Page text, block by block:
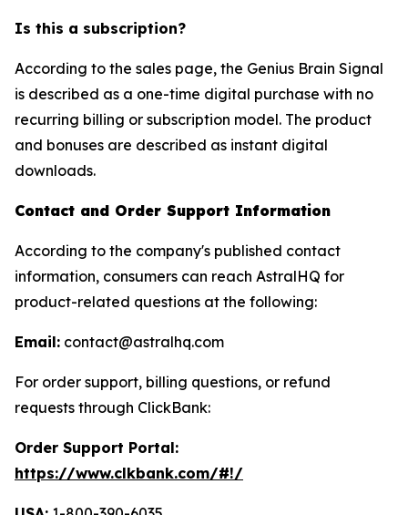
Is this a subscription?
According to the sales page, the Genius Brain Signal
is described as a one-time digital purchase with no
recurring billing or subscription model. The product
and bonuses are described as instant digital
downloads.
Contact and Order Support Information
According to the company's published contact
information, consumers can reach AstralHQ for
product-related questions at the following:
Email: contact@astralhq.com
For order support, billing questions, or refund
requests through ClickBank:
Order Support Portal:
https://www.clkbank.com/#!/